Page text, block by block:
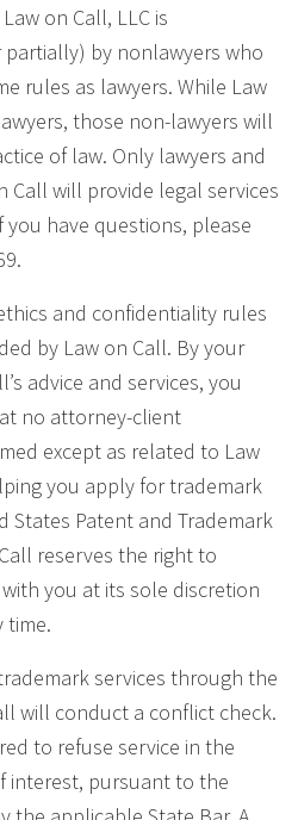
on Call, LLC is
by nonlawyers who
rules as lawyers. While Law
those non-lawyers will
of law. Only lawyers and
Call will provide legal services
have questions, please
and confidentiality rules
by Law on Call. By your
advice and services, you
no attorney-client
except as related to Law
you apply for trademark
States Patent and Trademark
reserves the right to
you at its sole discretion
time.
services through the
will conduct a conflict check.
to refuse service in the
interest, pursuant to the